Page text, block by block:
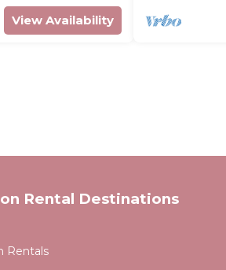
View Availability
Rental Destinations
Rentals